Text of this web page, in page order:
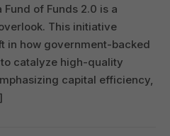
Fund of Funds 2.0 is a
This initiative
in how government-backed
catalyze high-quality
capital efficiency,